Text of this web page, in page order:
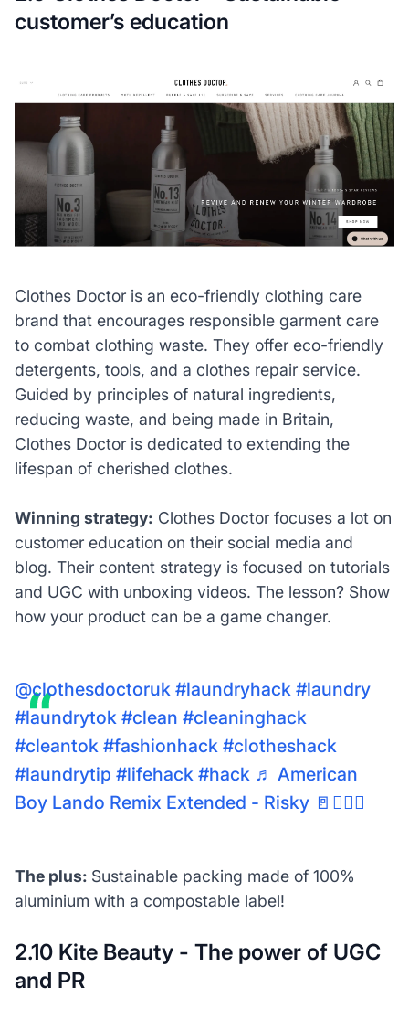
customer’s education
Clothes Doctor is an eco-friendly clothing care
brand that encourages responsible garment care
to combat clothing waste. They offer eco-friendly
detergents, tools, and a clothes repair service.
Guided by principles of natural ingredients,
reducing waste, and being made in Britain,
Clothes Doctor is dedicated to extending the
lifespan of cherished clothes.
Winning strategy: Clothes Doctor focuses a lot on
customer education on their social media and
blog. Their content strategy is focused on tutorials
and UGC with unboxing videos. The lesson? Show
how your product can be a game changer.
@clothesdoctoruk #laundryhack #laundry
#laundrytok #clean #cleaninghack
#cleantok #fashionhack #clotheshack
#laundrytip #lifehack #hack ♬ American
Boy Lando Remix Extended - Risky 🚪🚶🏾‍♂️
The plus: Sustainable packing made of 100%
aluminium with a compostable label!
2.10 Kite Beauty - The power of UGC
and PR